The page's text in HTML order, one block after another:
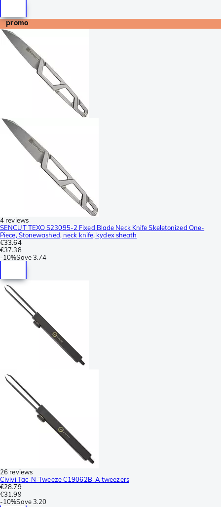
promo
4 reviews
SENCUT TEXO S23095-2 Fixed Blade Neck Knife Skeletonized One-
Piece, Stonewashed, neck knife, kydex sheath
€33.64
€37.38
-10%Save3.74
26 reviews
Civivi Tac-N-Tweeze C19062B-A tweezers
€28.79
€31.99
-10%Save3.20